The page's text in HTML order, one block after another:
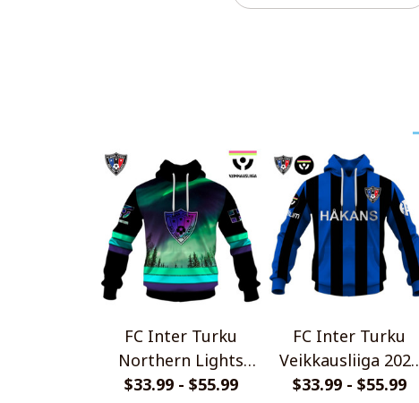
FC Inter Turku
Northern Lights
Design Special
$33.99 - $55.99
FC Inter Turku
Veikkausliiga 2026
Home Jersey Style
$33.99 - $55.99